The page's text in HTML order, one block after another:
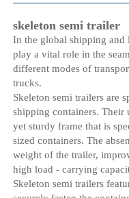
skeleton semi trailer
In the global shipping and
play a vital role in the
different modes of
trucks.
Skeleton semi trailers are
shipping containers. Their
yet sturdy frame that is
sized containers. The
weight of the trailer,
high load - carrying
Skeleton semi trailers